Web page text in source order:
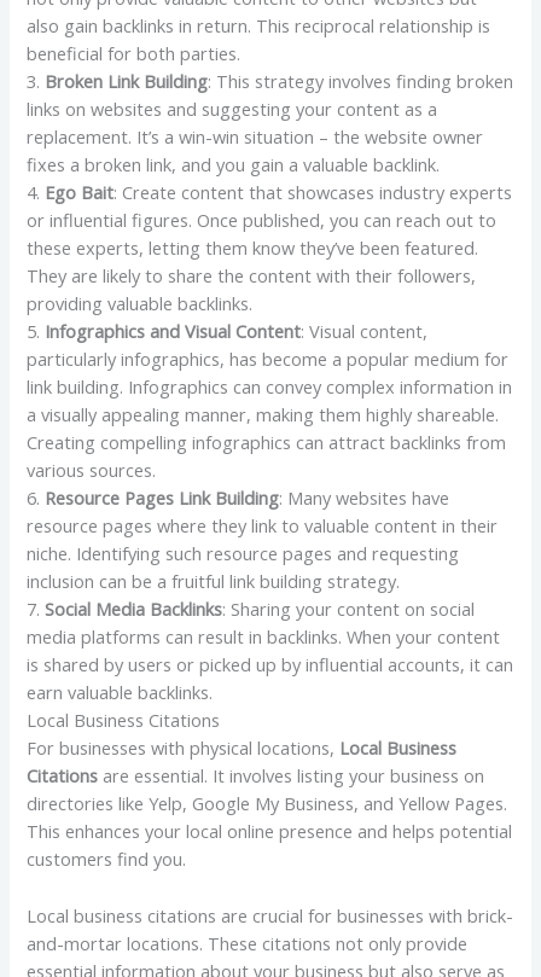
also gain backlinks in return. This reciprocal relationship is
beneficial for both parties.
3. Broken Link Building: This strategy involves finding broken
links on websites and suggesting your content as a
replacement. It’s a win-win situation – the website owner
fixes a broken link, and you gain a valuable backlink.
4. Ego Bait: Create content that showcases industry experts
or influential figures. Once published, you can reach out to
these experts, letting them know they’ve been featured.
They are likely to share the content with their followers,
providing valuable backlinks.
5. Infographics and Visual Content: Visual content,
particularly infographics, has become a popular medium for
link building. Infographics can convey complex information in
a visually appealing manner, making them highly shareable.
Creating compelling infographics can attract backlinks from
various sources.
6. Resource Pages Link Building: Many websites have
resource pages where they link to valuable content in their
niche. Identifying such resource pages and requesting
inclusion can be a fruitful link building strategy.
7.Social Media Backlinks: Sharing your content on social
media platforms can result in backlinks. When your content
is shared by users or picked up by influential accounts, it can
earn valuable backlinks.
Local Business Citations
For businesses with physical locations, Local Business
Citations are essential. It involves listing your business on
directories like Yelp, Google My Business, and Yellow Pages.
This enhances your local online presence and helps potential
customers find you.
Local business citations are crucial for businesses with brick-
and-mortar locations. These citations not only provide
essential information about your business but also serve as